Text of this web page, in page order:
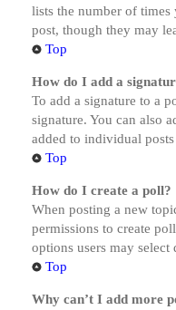
lists the number of
post, though they may
Top
How do I add a
To add a signature to a
signature. You can also
added to individual
Top
How do I create a poll?
When posting a new
permissions to create
options users may
Top
Why can’t I add more